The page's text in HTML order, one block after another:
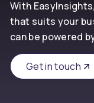
With
that suits your
can be powered
Get in touch